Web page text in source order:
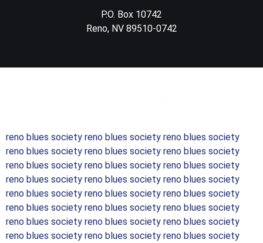
P.O. Box 10742
Reno, NV 89510-0742
reno blues society reno blues society reno blues society
reno blues society reno blues society reno blues society
reno blues society reno blues society reno blues society
reno blues society reno blues society reno blues society
reno blues society reno blues society reno blues society
reno blues society reno blues society reno blues society
reno blues society reno blues society reno blues society
reno blues society reno blues society reno blues society